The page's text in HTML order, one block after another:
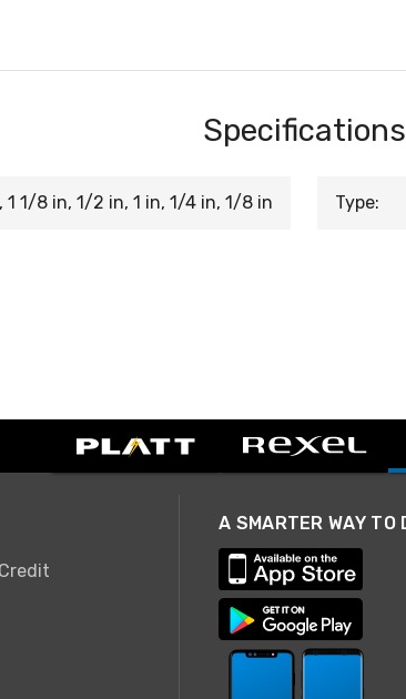
Specifications
1 1/8 in, 1/2 in, 1 in, 1/4 in, 1/8 in Type: